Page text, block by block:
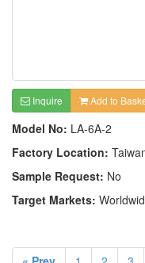
Inquire Add to
Model No: LA-6A-2
Factory Location:
Sample Request: No
Target Markets: